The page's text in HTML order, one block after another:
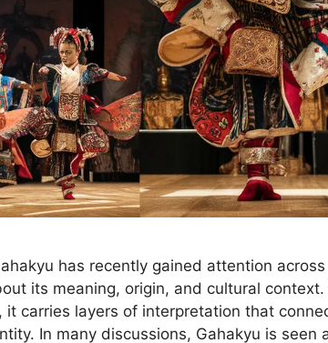
has recently gained attention
its meaning, origin, and cultural
it carries layers of interpretation that
In many discussions, Gahakyu is seen